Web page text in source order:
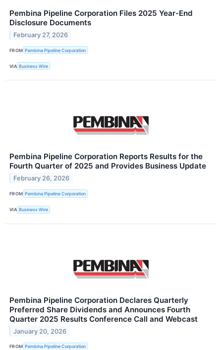
Pembina Pipeline Corporation Files 2025 Year-End
Disclosure Documents
February 27, 2026
FROM Pembina Pipeline Corporation
VIA Business Wire
Pembina Pipeline Corporation Reports Results for the
Fourth Quarter of 2025 and Provides Business Update
February 26, 2026
FROM Pembina Pipeline Corporation
VIA Business Wire
Pembina Pipeline Corporation Declares Quarterly
Preferred Share Dividends and Announces Fourth
Quarter 2025 Results Conference Call and Webcast
January 20, 2026
FROM Pembina Pipeline Corporation